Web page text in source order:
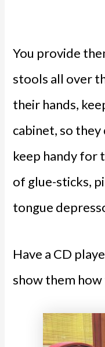
You provide
stools all over
their hands,
cabinet, so
keep handy for
of glue-sticks,
tongue
Have a CD
show them how